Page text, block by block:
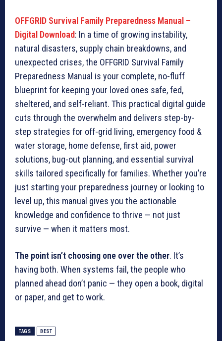
OFFGRID Survival Family Preparedness Manual –
Digital Download: In a time of growing instability,
natural disasters, supply chain breakdowns, and
unexpected crises, the OFFGRID Survival Family
Preparedness Manual is your complete, no-fluff
blueprint for keeping your loved ones safe, fed,
sheltered, and self-reliant. This practical digital guide
cuts through the overwhelm and delivers step-by-
step strategies for off-grid living, emergency food &
water storage, home defense, first aid, power
solutions, bug-out planning, and essential survival
skills tailored specifically for families. Whether you’re
just starting your preparedness journey or looking to
level up, this manual gives you the actionable
knowledge and confidence to thrive — not just
survive — when it matters most.
The point isn’t choosing one over the other. It’s
having both. When systems fail, the people who
planned ahead don’t panic — they open a book, digital
or paper, and get to work.
TAGS BEST